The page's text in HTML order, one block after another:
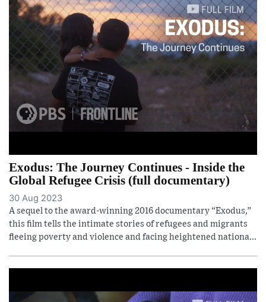
Exodus: The Journey Continues - Inside the
Global Refugee Crisis (full documentary)
30 Aug 2023
A sequel to the award-winning 2016 documentary “Exodus,”
this film tells the intimate stories of refugees and migrants
fleeing poverty and violence and facing heightened nationa...